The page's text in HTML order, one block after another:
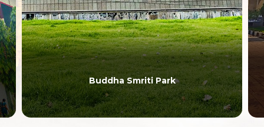
Buddha Smriti Park